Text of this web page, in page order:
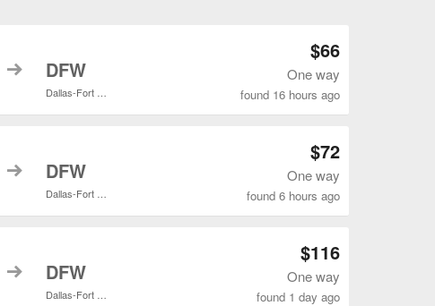
to DFW
$66
One way
found 16 hours ago
to DFW
$72
One way
found 6 hours ago
to DFW
$116
One way
found 1 day ago